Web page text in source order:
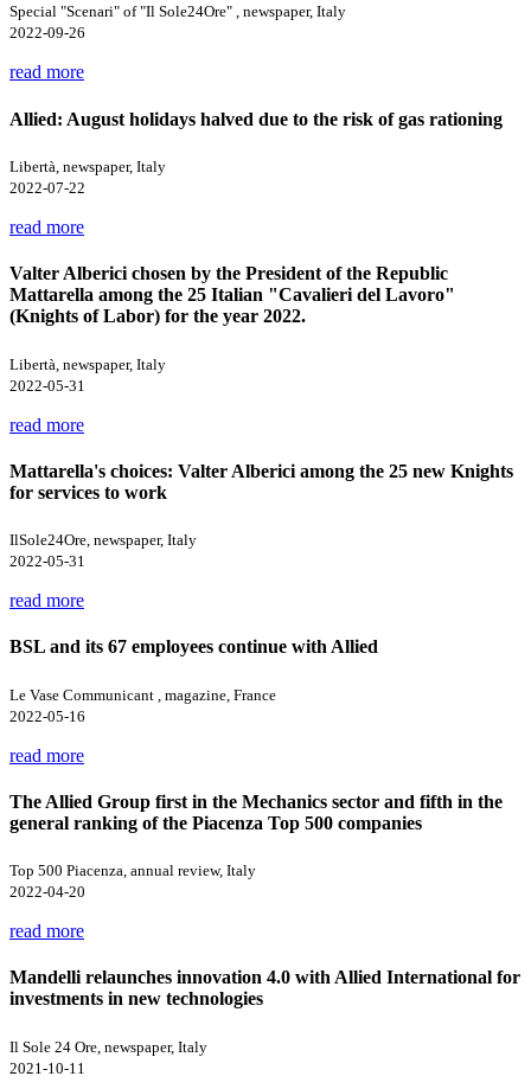
Special "Scenari" of "Il Sole24Ore" , newspaper, Italy
2022-09-26
read more
Allied: August holidays halved due to the risk of gas rationing
Libertà, newspaper, Italy
2022-07-22
read more
Valter Alberici chosen by the President of the Republic
Mattarella among the 25 Italian "Cavalieri del Lavoro"
(Knights of Labor) for the year 2022.
Libertà, newspaper, Italy
2022-05-31
read more
Mattarella's choices: Valter Alberici among the 25 new Knights
for services to work
IlSole24Ore, newspaper, Italy
2022-05-31
read more
BSL and its 67 employees continue with Allied
Le Vase Communicant , magazine, France
2022-05-16
read more
The Allied Group first in the Mechanics sector and fifth in the
general ranking of the Piacenza Top 500 companies
Top 500 Piacenza, annual review, Italy
2022-04-20
read more
Mandelli relaunches innovation 4.0 with Allied International for
investments in new technologies
Il Sole 24 Ore, newspaper, Italy
2021-10-11